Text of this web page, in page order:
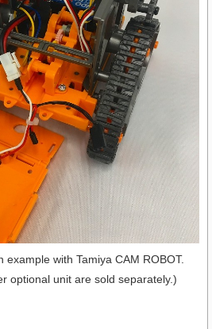
example with Tamiya CAM ROBOT.
optional unit are sold separately.)